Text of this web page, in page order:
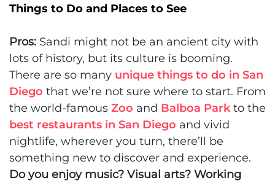
Things to Do and Places to See
Pros: Sandi might not be an ancient city with
lots of history, but its culture is booming.
There are so many unique things to do in San
Diego that we’re not sure where to start. From
the world-famous Zoo and Balboa Parkto the
best restaurants in San Diego and vivid
nightlife, wherever you turn, there’ll be
something new to discover and experience.
Do you enjoy music? Visual arts? Working